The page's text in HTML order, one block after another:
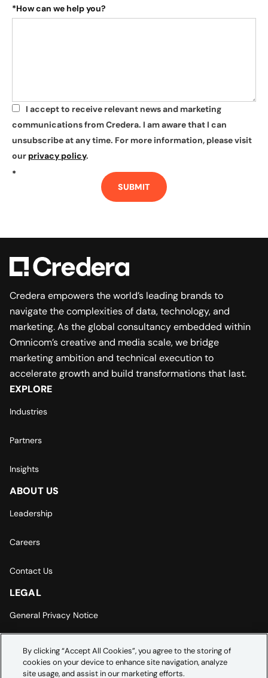
*How can we help you?
*
I accept to receive relevant news and marketing
communications from Credera. I am aware that I can
unsubscribe at any time. For more information, please visit
our privacy policy.
*
SUBMIT
Credera empowers the world’s leading brands to
navigate the complexities of data, technology, and
marketing. As the global consultancy embedded within
Omnicom’s creative and media scale, we bridge
marketing ambition and technical execution to
accelerate growth and build transformations that last.
EXPLORE
Industries
Partners
Insights
ABOUT US
Leadership
Careers
Contact Us
LEGAL
General Privacy Notice
Cookie Settings
By clicking “Accept All Cookies”, you agree to the storing of
cookies on your device to enhance site navigation, analyze
site usage, and assist in our marketing efforts.